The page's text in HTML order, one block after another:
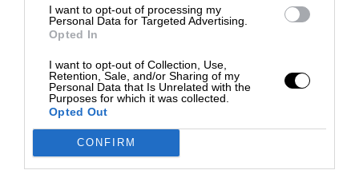
I want to opt-out of processing my
Personal Data for Targeted Advertising.
Opted In
I want to opt-out of Collection, Use,
Retention, Sale, and/or Sharing of my
Personal Data that Is Unrelated with the
Purposes for which it was collected.
Opted Out
CONFIRM